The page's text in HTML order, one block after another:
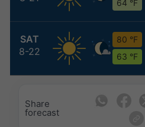
64 °F
SAT
8-22
80 °F
63 °F
Share
forecast